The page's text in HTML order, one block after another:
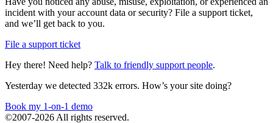
incident with your account data or security? File a support ticket,
and we’ll get back to you.
File a support ticket
Hey there! Need help? Talk to friendly support people.
Yesterday we detected 332k errors. How’s your site doing?
Book my 1-on-1 demo
©2007-2026 All rights reserved.